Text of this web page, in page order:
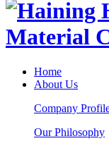
Home
About Us
Company
Our Philosophy